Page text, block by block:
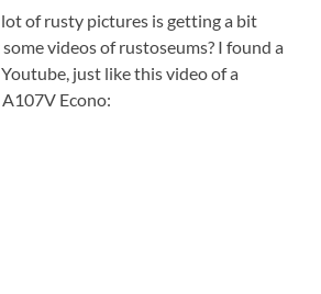
of rusty pictures is getting a bit
videos of rustoseums? I found a
just like this video of a
Econo: